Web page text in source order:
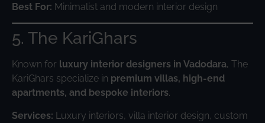
Best For: Minimalist and modern interior design
5. The KariGhars
Known for luxury interior designers in Vadodara, The
KariGhars specialize in premium villas, high-end
apartments, and bespoke interiors.
Services: Luxury interiors, villa interior design, custom